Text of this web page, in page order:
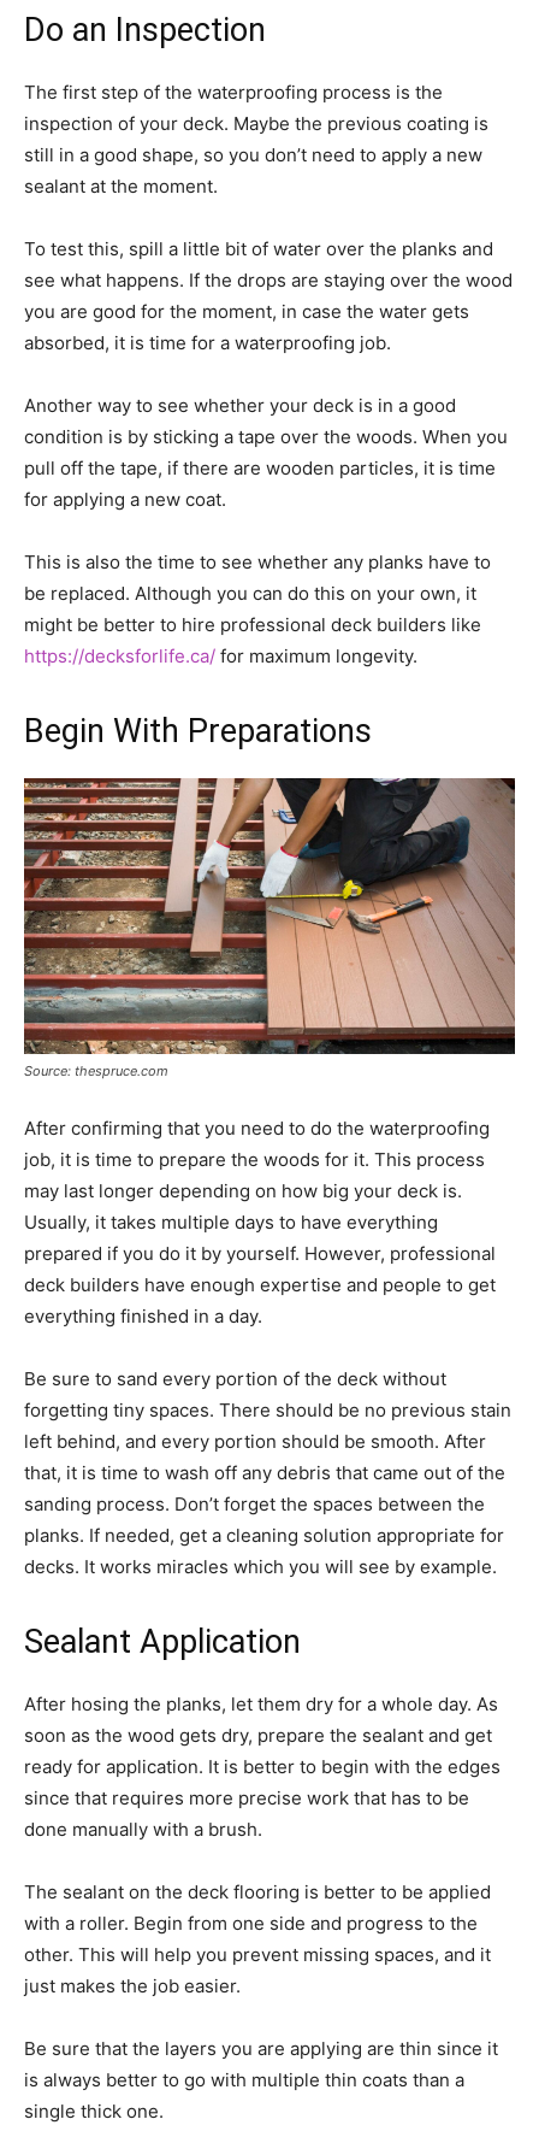
Do an Inspection
The first step of the waterproofing process is the
inspection of your deck. Maybe the previous coating is
still in a good shape, so you don’t need to apply a new
sealant at the moment.
To test this, spill a little bit of water over the planks and
see what happens. If the drops are staying over the wood
you are good for the moment, in case the water gets
absorbed, it is time for a waterproofing job.
Another way to see whether your deck is in a good
condition is by sticking a tape over the woods. When you
pull off the tape, if there are wooden particles, it is time
for applying a new coat.
This is also the time to see whether any planks have to
be replaced. Although you can do this on your own, it
might be better to hire professional deck builders like
https://decksforlife.ca/ for maximum longevity.
Begin With Preparations
Source: thespruce.com
After confirming that you need to do the waterproofing
job, it is time to prepare the woods for it. This process
may last longer depending on how big your deck is.
Usually, it takes multiple days to have everything
prepared if you do it by yourself. However, professional
deck builders have enough expertise and people to get
everything finished in a day.
Be sure to sand every portion of the deck without
forgetting tiny spaces. There should be no previous stain
left behind, and every portion should be smooth. After
that, it is time to wash off any debris that came out of the
sanding process. Don’t forget the spaces between the
planks. If needed, get a cleaning solution appropriate for
decks. It works miracles which you will see by example.
Sealant Application
After hosing the planks, let them dry for a whole day. As
soon as the wood gets dry, prepare the sealant and get
ready for application. It is better to begin with the edges
since that requires more precise work that has to be
done manually with a brush.
The sealant on the deck flooring is better to be applied
with a roller. Begin from one side and progress to the
other. This will help you prevent missing spaces, and it
just makes the job easier.
Be sure that the layers you are applying are thin since it
is always better to go with multiple thin coats than a
single thick one.